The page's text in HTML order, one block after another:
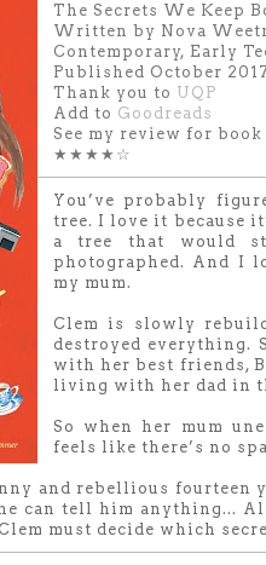
The Secrets We Keep
Written by Nova
Contemporary, Early
Published October
Thank you to UQP
Add to Goodreads
See my review for book
★★★★☆
You’ve probably
tree. I love it because
a tree that would
photographed. And I
my mum.
Clem is slowly
destroyed everything.
with her best friends,
living with her dad in
So when her mum
feels like there’s no
and rebellious fourteen
can tell him anything...
must decide which